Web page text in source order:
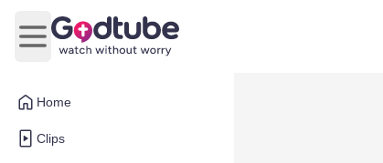
Home
Clips
Open main menu